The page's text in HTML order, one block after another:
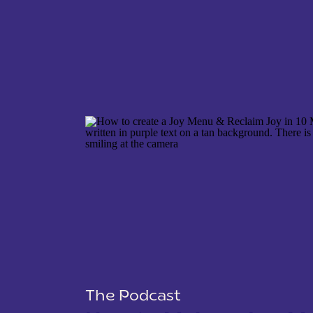
SAVE MY NAME, EMAIL, AND WEBSITE IN THIS
The Podcast